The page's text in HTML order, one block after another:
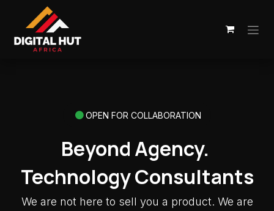
Skip to Content
OPEN FOR COLLABORATION
Beyond Agency.
Technology Consultants
We are not here to sell you a product. We are